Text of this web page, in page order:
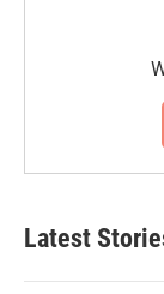
Latest